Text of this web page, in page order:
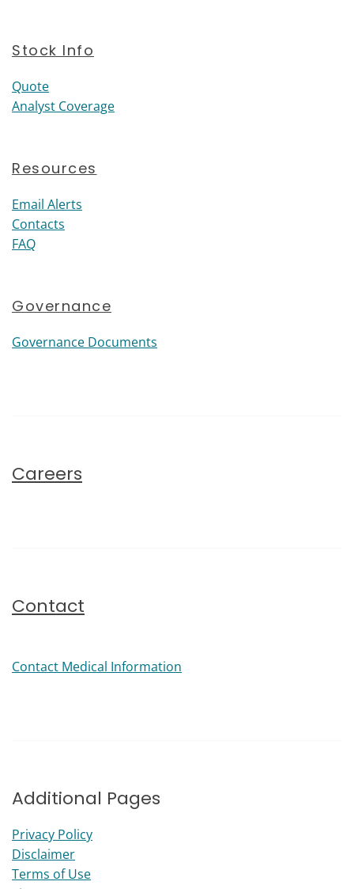
Stock Info
Quote
Analyst Coverage
Resources
Email Alerts
Contacts
FAQ
Governance
Governance Documents
Careers
Contact
Contact Medical Information
Additional Pages
Privacy Policy
Disclaimer
Terms of Use